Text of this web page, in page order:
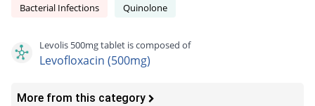
Bacterial Infections Quinolone
Levolis 500mg tablet is composed of
Levofloxacin (500mg)
More from this category